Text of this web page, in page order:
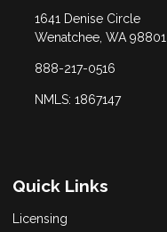
1641 Denise Circle
Wenatchee, WA 98801
888-217-0516
NMLS: 1867147
Quick Links
Licensing